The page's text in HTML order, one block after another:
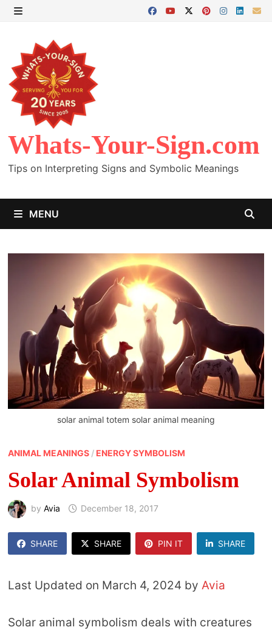
Skip
content
Whats-Your-Sign.com
Tips on Interpreting Signs and Symbolic Meanings
MENU
solar animal totem solar animal meaning
ANIMAL MEANINGS/ ENERGY SYMBOLISM
Solar Animal Symbolism
by Avia December 18, 2017
SHARE SHARE PIN IT SHARE
Last Updated on March 4, 2024 by Avia
Solar animal symbolism deals with creatures